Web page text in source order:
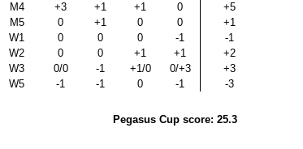
M4 +3 +1 +1 0
+5
M5 0 +1 0 0
+1
W1 0 0 0 -1
-1
W2 0 0 +1 +1
+2
W3 0/0 -1 +1/0 0/+3
+3
W5 -1 -1 0 -1 -3
Pegasus Cup score: 25.3